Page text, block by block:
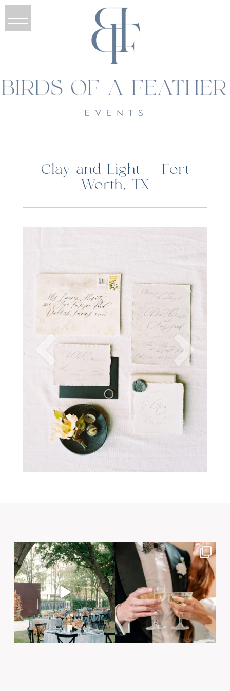
Clay and Light – Fort
Worth, TX